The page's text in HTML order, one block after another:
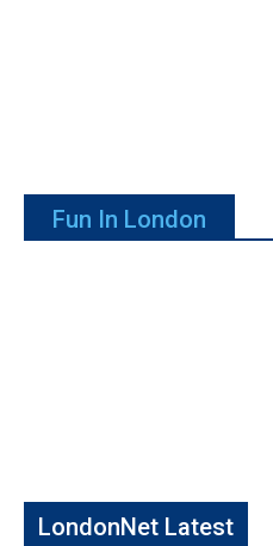
Fun In London
LondonNet Latest